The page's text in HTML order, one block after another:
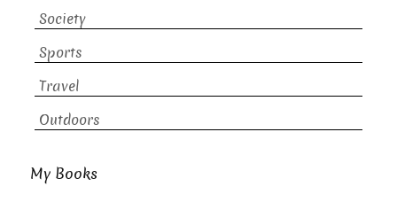
Society
Sports
Travel
Outdoors
My Books